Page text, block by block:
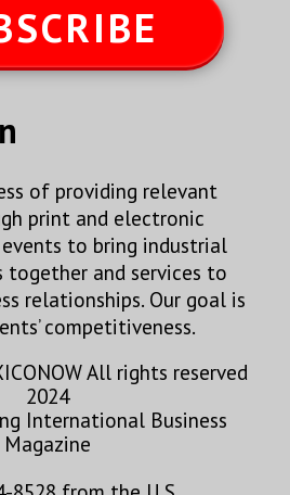
of providing relevant
print and electronic
to bring industrial
together and services to
relationships. Our goal is
competitiveness.
All rights reserved
2024
International Business
Magazine